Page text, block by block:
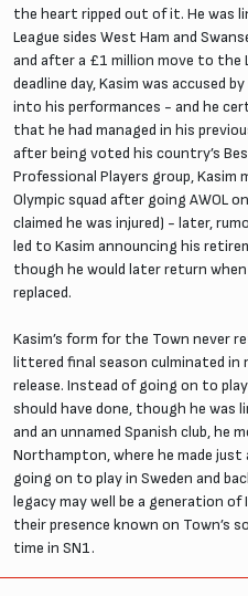
the heart ripped out of it. He was
League sides West Ham and
and after a £1 million move to the
deadline day, Kasim was accused
into his performances - and he
that he had managed in his
after being voted his country’s
Professional Players group, Kasim
Olympic squad after going AWOL
claimed he was injured) - later,
led to Kasim announcing his
though he would later return
replaced.
Kasim’s form for the Town never
littered final season culminated in
release. Instead of going on to
should have done, though he was
and an unnamed Spanish club, he
Northampton, where he made
going on to play in Sweden and
legacy may well be a generation of
their presence known on Town’s
time in SN1.